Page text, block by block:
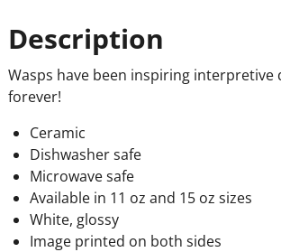
Description
Wasps have been inspiring interpretive
forever!
Ceramic
Dishwasher safe
Microwave safe
Available in 11 oz and 15 oz sizes
White, glossy
Image printed on both sides